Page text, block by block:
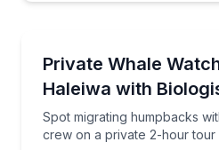
Up to 6
Private Whale
Haleiwa with
Spot migrating humpbacks
crew on a private 2-hour tour
Spot migrating